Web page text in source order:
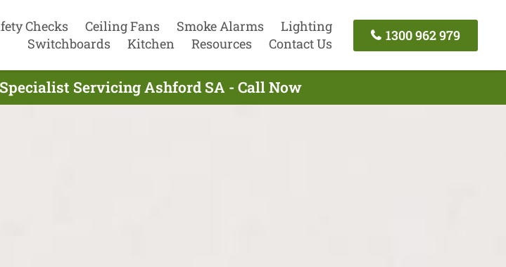
Checks Ceiling Fans Smoke Alarms
Lighting
Switchboards
Kitchen Resources Contact Us
1300 962 979
Servicing Ashford SA - Call Now